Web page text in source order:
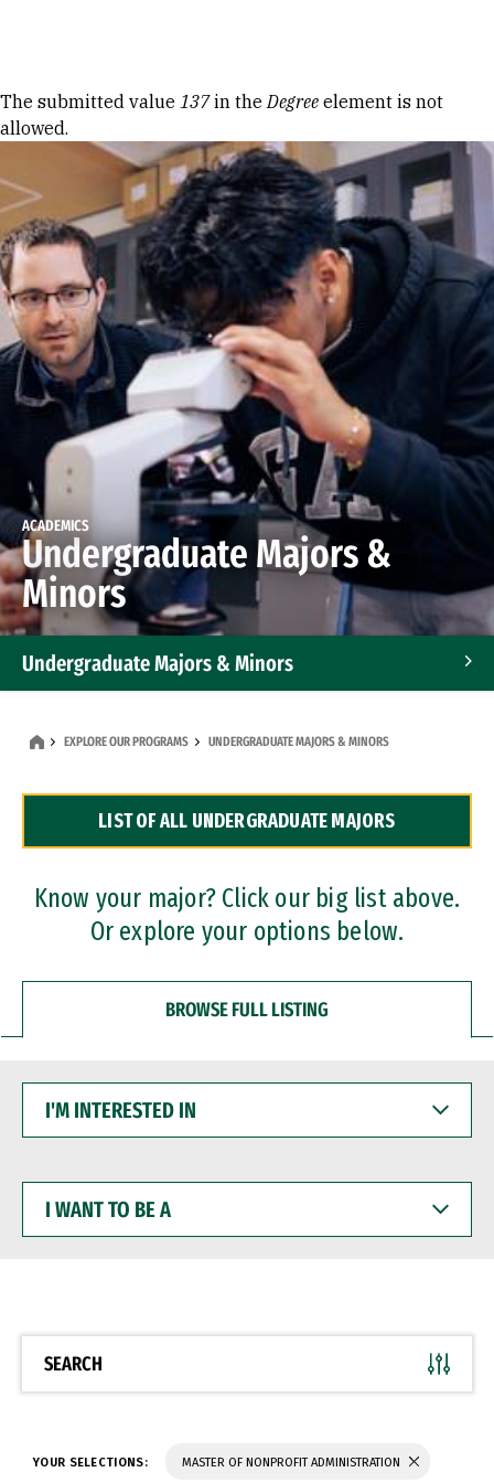
Error message
The submitted value 137in theDegree element is not
allowed.
ACADEMICS
Undergraduate Majors &
Minors
Undergraduate Majors & Minors
Dual Degree Programs
Professional Certificates
EXPLORE OUR PROGRAMS UNDERGRADUATE MAJORS & MINORS
LIST OF ALL UNDERGRADUATE MAJORS
Know your major? Click our big list above.
Or explore your options below.
BROWSE FULL LISTING
INTERESTED
WANT
BE
SEARCH
YOUR SELECTIONS: MASTER OF NONPROFIT ADMINISTRATION